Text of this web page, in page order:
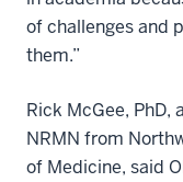
of challenges and
them.”
Rick McGee, PhD,
NRMN from
of Medicine, said